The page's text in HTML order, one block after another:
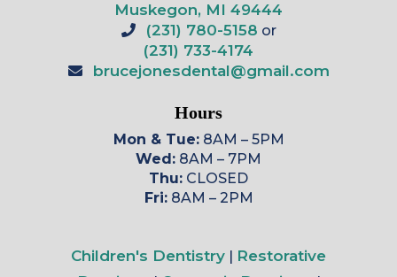
Muskegon, MI 49444
(231) 780-5158 or
(231) 733-4174
brucejonesdental@gmail.com
Hours
Mon & Tue:8AM – 5PM
Wed: 8AM – 7PM
Thu: CLOSED
Fri:8AM – 2PM
Children's Dentistry
Restorative